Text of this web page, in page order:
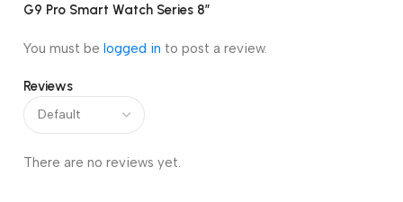
Reviews
There are no reviews yet.
G9 Pro Smart Watch Series 8”
You must be logged in to post a review.